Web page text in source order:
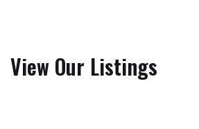
View Our Listings